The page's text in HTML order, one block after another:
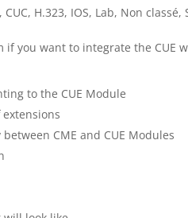
, CUC, H.323, IOS, Lab, Non classé,
you want to integrate the CUE
to the CUE Module
CME and CUE Modules